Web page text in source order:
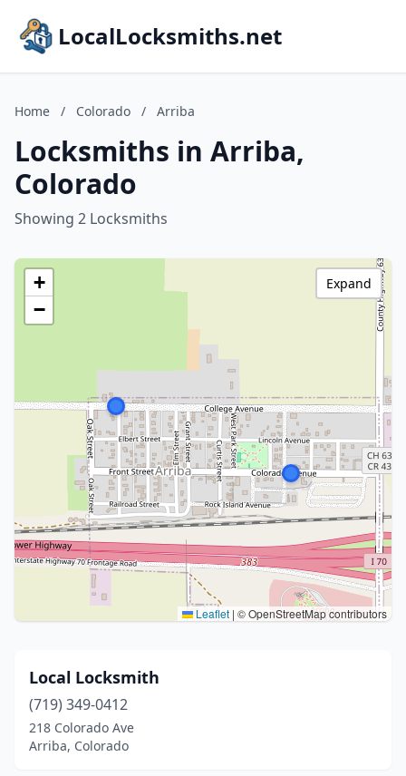
LocalLocksmiths.net
Home / Colorado / Arriba
Locksmiths in Arriba,
Colorado
Showing 2 Locksmiths
+
−
Leaflet | © OpenStreetMap contributors
Expand
Local Locksmith
(719) 349-0412
218 Colorado Ave
Arriba, Colorado